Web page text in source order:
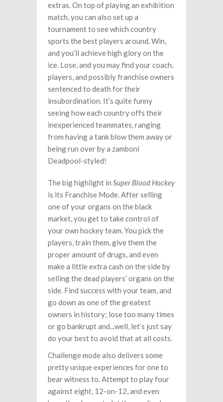
extras. On top of playing an exhibition
match, you can also set up a
tournament to see which country
sports the best players around. Win,
and you’ll achieve high glory on the
ice. Lose, and you may find your coach,
players, and possibly franchise owners
sentenced to death for their
insubordination. It’s quite funny
seeing how each country offs their
inexperienced teammates, ranging
from having a tank blow them away or
being run over by a zamboni
Deadpool-styled!
The big highlight in Super Blood Hockey
is its Franchise Mode. After selling
one of your organs on the black
market, you get to take control of
your own hockey team. You pick the
players, train them, give them the
proper amount of drugs, and even
make a little extra cash on the side by
selling the dead players’ organs on the
side. Find success with your team, and
go down as one of the greatest
owners in history; lose too many times
or go bankrupt and...well, let’s just say
do your best to avoid that at all costs.
Challenge mode also delivers some
pretty unique experiences for one to
bear witness to. Attempt to play four
against eight, 12-on-12, and even